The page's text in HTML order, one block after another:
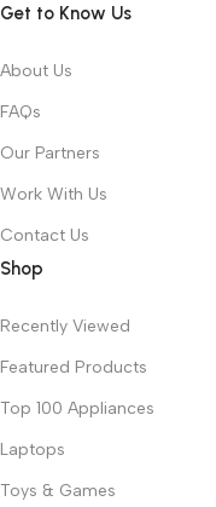
Get to Know Us
About Us
FAQs
Our Partners
Work With Us
Contact Us
Shop
Recently Viewed
Featured Products
Top 100 Appliances
Laptops
Toys & Games